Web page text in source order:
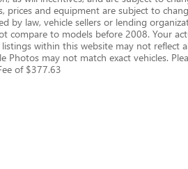
and equipment are subject to
law, vehicle sellers or lending
to models before 2008. Your
within this website may not reflect
may not match exact vehicles.
of $377.63